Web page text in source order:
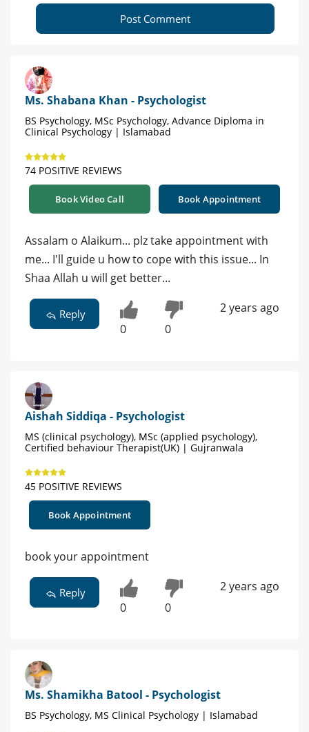
Post Comment
Ms. Shabana Khan - Psychologist
BS Psychology, MSc Psychology, Advance Diploma in
Clinical Psychology | Islamabad
74 POSITIVE REVIEWS
Book Video Call Book Appointment
Assalam o Alaikum... plz take appointment with
me... I'll guide u how to cope with this issue... In
Shaa Allah u will get better...
Reply
0 0
2 years ago
Aishah Siddiqa - Psychologist
MS (clinical psychology), MSc (applied psychology),
Certified behaviour Therapist(UK) | Gujranwala
45 POSITIVE REVIEWS
Book Appointment
book your appointment
Reply
0 0
2 years ago
Ms. Shamikha Batool - Psychologist
BS Psychology, MS Clinical Psychology | Islamabad